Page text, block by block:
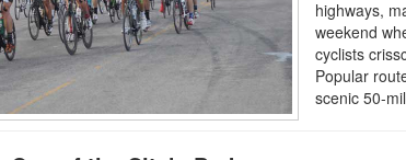
highways,
weekend
cyclists
Popular
scenic 50-